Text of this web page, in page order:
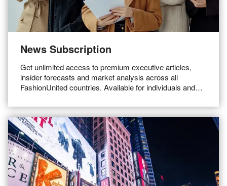
News Subscription
Get unlimited access to premium executive articles,
insider forecasts and market analysis across all
FashionUnited countries. Available for individuals and